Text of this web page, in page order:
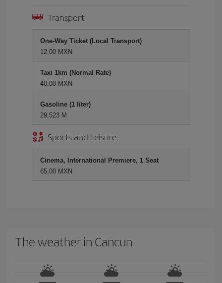
Transport
One-Way Ticket (Local Transport)
12,00 MXN
Taxi 1km (Normal Rate)
40,00 MXN
Gasoline (1 liter)
29,523 M
Sports and Leisure
Cinema, International Premiere, 1 Seat
65,00 MXN
The weather in Cancun